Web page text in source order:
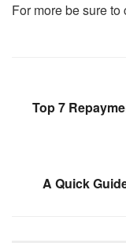
For more be sure to
Top 7
A Quick